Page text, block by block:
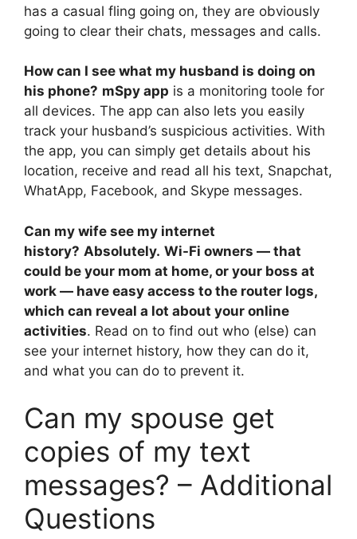
has a casual fling going on, they are obviously
going to clear their chats, messages and calls.
How can I see what my husband is doing on
his phone? mSpy app is a monitoring toole for
all devices. The app can also lets you easily
track your husband’s suspicious activities. With
the app, you can simply get details about his
location, receive and read all his text, Snapchat,
WhatApp, Facebook, and Skype messages.
Can my wife see my internet
history? Absolutely. Wi-Fi owners — that
could be your mom at home, or your boss at
work — have easy access to the router logs,
which can reveal a lot about your online
activities. Read on to find out who (else) can
see your internet history, how they can do it,
and what you can do to prevent it.
Can my spouse get
copies of my text
messages? – Additional
Questions